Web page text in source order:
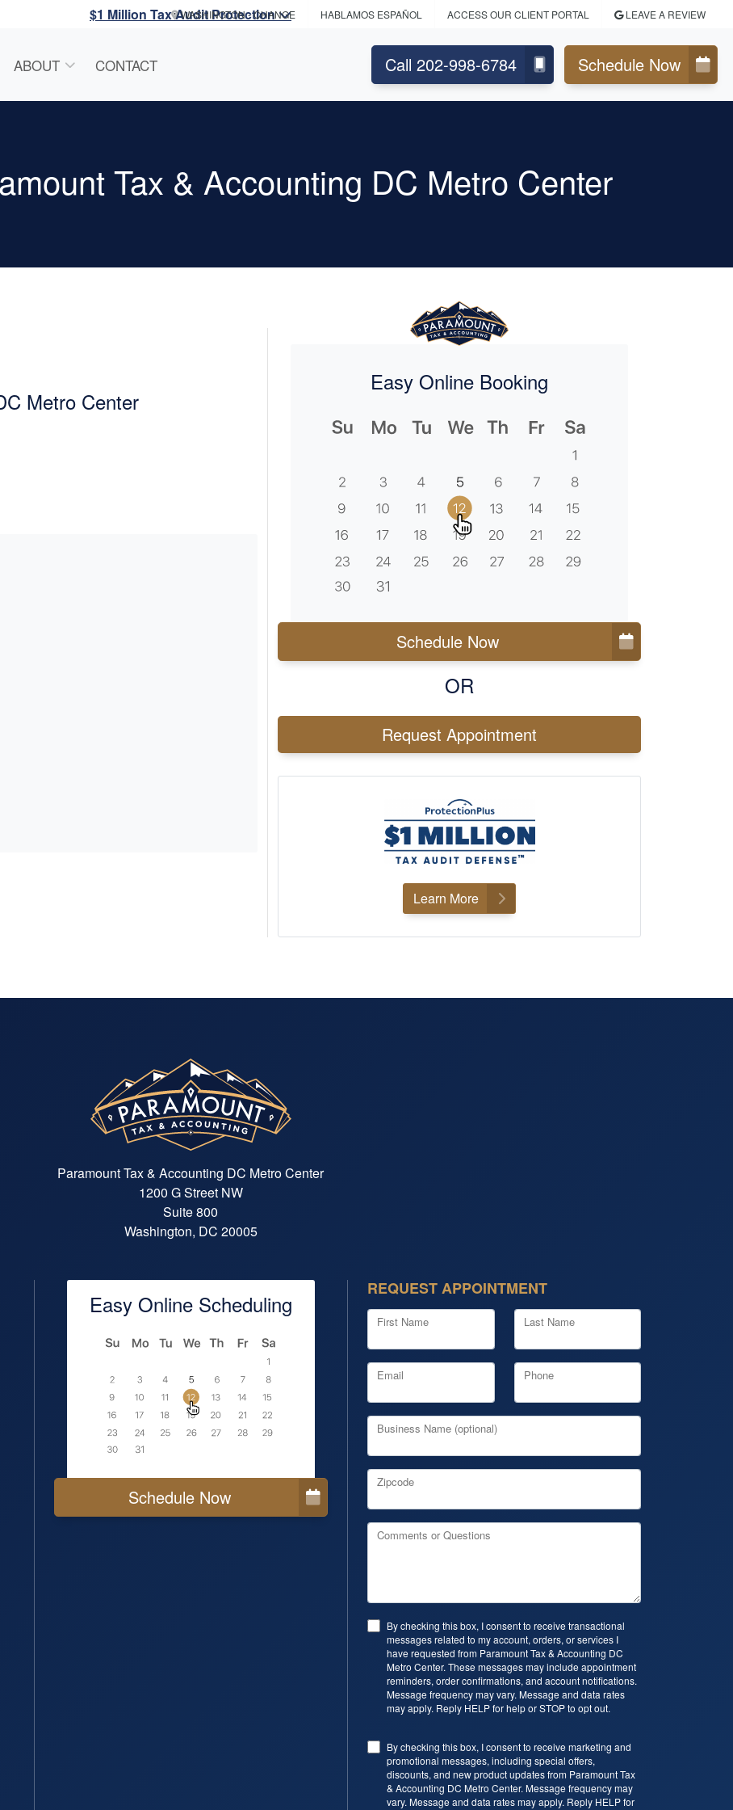
$1 Million Tax Audit Protection
WASHINGTON- CHANGE HABLAMOS ESPAÑOL ACCESS OUR CLIENT PORTAL LEAVE A REVIEW
ABOUT CONTACT Call 202-998-6784 Schedule Now
Tax & Accounting DC Metro Center
Metro Center
Easy Online Booking
Schedule Now
OR
Request Appointment
Learn More
Paramount Tax & Accounting DC Metro Center
1200 G Street NW
Suite 800
Washington, DC 20005
Easy Online Scheduling
Schedule Now
REQUEST APPOINTMENT
First Name Last Name
Email Phone
Business Name (optional)
Zipcode
Comments or Questions
By checking this box, I consent to receive transactional
messages related to my account, orders, or services I
have requested from Paramount Tax & Accounting DC
Metro Center. These messages may include appointment
reminders, order confirmations, and account notifications.
Message frequency may vary. Message and data rates
may apply. Reply HELP for help or STOP to opt out.
By checking this box, I consent to receive marketing and
promotional messages, including special offers,
discounts, and new product updates from Paramount Tax
& Accounting DC Metro Center. Message frequency may
vary. Message and data rates may apply. Reply HELP for